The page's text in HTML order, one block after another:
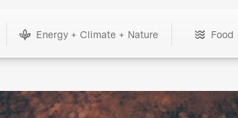
Energy + Climate + Nature Food